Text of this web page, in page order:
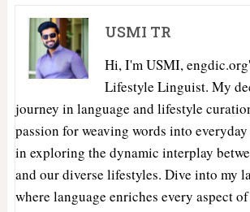
USMI TR
Hi, I'm USMI,
Lifestyle Linguist. My
journey in language and lifestyle
passion for weaving words into
in exploring the dynamic interplay
and our diverse lifestyles. Dive into my
where language enriches every aspect